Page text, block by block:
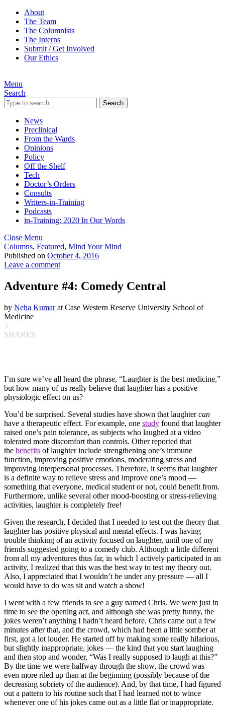
About
The Team
The Columnists
The Interns
Submit / Get Involved
Our Ethics
Menu
Search
Search
News
Preclinical
From the Wards
Opinions
Policy
Off the Shelf
Tech
Doctor’s Orders
Consults
Writers-in-Training
Podcasts
in-Training: 2020 In Our Words
Close Menu
Columns, Featured, Mind Your Mind
Published on October 4, 2016
Leave a comment
Adventure #4: Comedy Central
by Neha Kumarat Case Western Reserve University School of
Medicine
5
SHARES
I’m sure we’ve all heard the phrase, “Laughter is the best medicine,”
but how many of us really believe that laughter has a positive
physiologic effect on us?
You’d be surprised. Several studies have shown that laughtercan
have a therapeutic effect. For example, one study found that laughter
raised one’s pain tolerance, as subjects who laughed at a video
tolerated more discomfort than controls. Other reported that
the benefits of laughter include strengthening one’s immune
function, improving positive emotions, moderating stress and
improving interpersonal processes. Therefore, it seems that laughter
is a definite way to relieve stress and improve one’s mood —
something that everyone, medical student or not, could benefit from.
Furthermore, unlike several other mood-boosting or stress-relieving
activities, laughter is completely free!
Given the research, I decided that I needed to test out the theory that
laughter has positive physical and mental effects. I was having
trouble thinking of an activity focused on laughter, until one of my
friends suggested going to a comedy club. Although a little different
from all my adventures thus far, in which I actively participated in an
activity, I realized that this was the best way to test my theory out.
Also, I appreciated that I wouldn’t be under any pressure — all I
would have to do was sit and watch a show!
I went with a few friends to see a guy named Chris. We were just in
time to see the opening act, and although she was pretty funny, the
jokes weren’t anything I hadn’t heard before. Chris came out a few
minutes after that, and the crowd, which had been a little somber at
first, got a lot louder. He started off by making some really hilarious,
but slightly inappropriate, jokes — the kind that you start laughing
and then stop and wonder, “Was I really supposed to laugh at this?”
By the time we were halfway through the show, the crowd was
even more riled up than at the beginning (possibly because of the
decreasing sobriety of the audience). And, by that time, I had figured
out a pattern to his routine such that I had learned not to wince
whenever one of his jokes came out as a little flat or inappropriate.